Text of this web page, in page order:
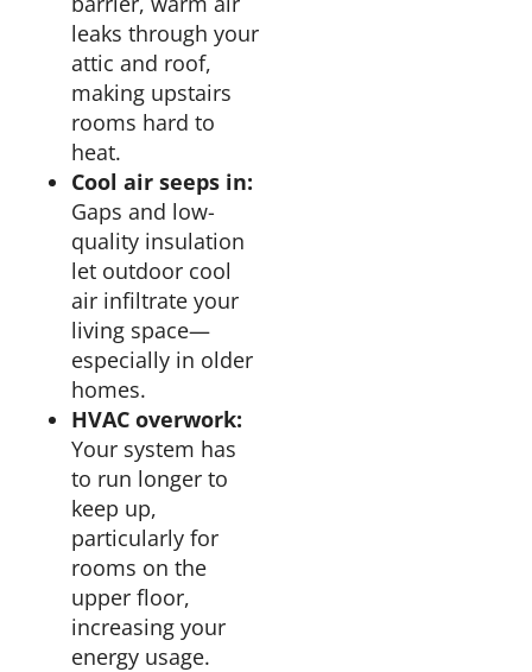
leaks through your
attic and roof,
making upstairs
rooms hard to
heat.
Cool air seeps in:
Gaps and low-
quality insulation
let outdoor cool
air infiltrate your
living space—
especially in older
homes.
HVAC overwork:
Your system has
to run longer to
keep up,
particularly for
rooms on the
upper floor,
increasing your
energy usage.